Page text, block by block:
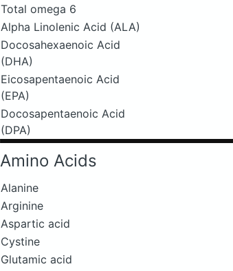
Total omega 6
Alpha Linolenic Acid (ALA)
Docosahexaenoic Acid
(DHA)
Eicosapentaenoic Acid
(EPA)
Docosapentaenoic Acid
(DPA)
Amino Acids
Alanine
Arginine
Aspartic acid
Cystine
Glutamic acid